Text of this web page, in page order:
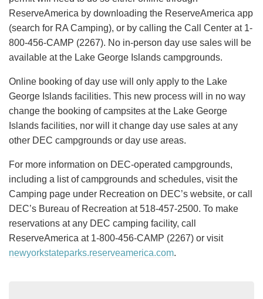
ReserveAmerica by downloading the ReserveAmerica app
(search for RA Camping), or by calling the Call Center at 1-
800-456-CAMP (2267). No in-person day use sales will be
available at the Lake George Islands campgrounds.
Online booking of day use will only apply to the Lake
George Islands facilities. This new process will in no way
change the booking of campsites at the Lake George
Islands facilities, nor will it change day use sales at any
other DEC campgrounds or day use areas.
For more information on DEC-operated campgrounds,
including a list of campgrounds and schedules, visit the
Camping page under Recreation on DEC’s website, or call
DEC’s Bureau of Recreation at 518-457-2500. To make
reservations at any DEC camping facility, call
ReserveAmerica at 1-800-456-CAMP (2267) or visit
newyorkstateparks.reserveamerica.com.